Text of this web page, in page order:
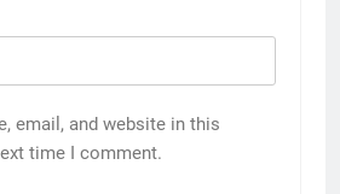
email, and website in this
time I comment.